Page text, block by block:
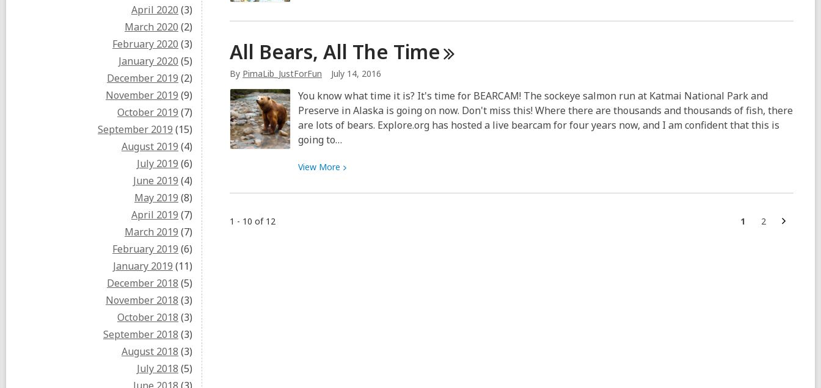
April 2020 (3)
March 2020 (2)
February 2020 (3)
January 2020 (5)
December 2019 (2)
November 2019 (9)
October 2019 (7)
September 2019 (15)
August 2019 (4)
July 2019 (6)
June 2019 (4)
May 2019 (8)
April 2019 (7)
March 2019 (7)
February 2019 (6)
January 2019 (11)
December 2018 (5)
November 2018 (3)
October 2018 (3)
September 2018 (3)
August 2018 (3)
July 2018 (5)
about
do
the
seeds
come
from?
All Bears, All The Time
By PimaLib_JustForFun July 14, 2016
You know what time it is? It's time for BEARCAM! The sockeye salmon run at Katmai National Park and
Preserve in Alaska is going on now. Don't miss this! Where there are thousands and thousands of fish, there
are lots of bears. Explore.org has hosted a live bearcam for four years now, and I am confident that this is
going to…
View More View
about
1 - 10 of 12 Go
1 Go
2 Next
page